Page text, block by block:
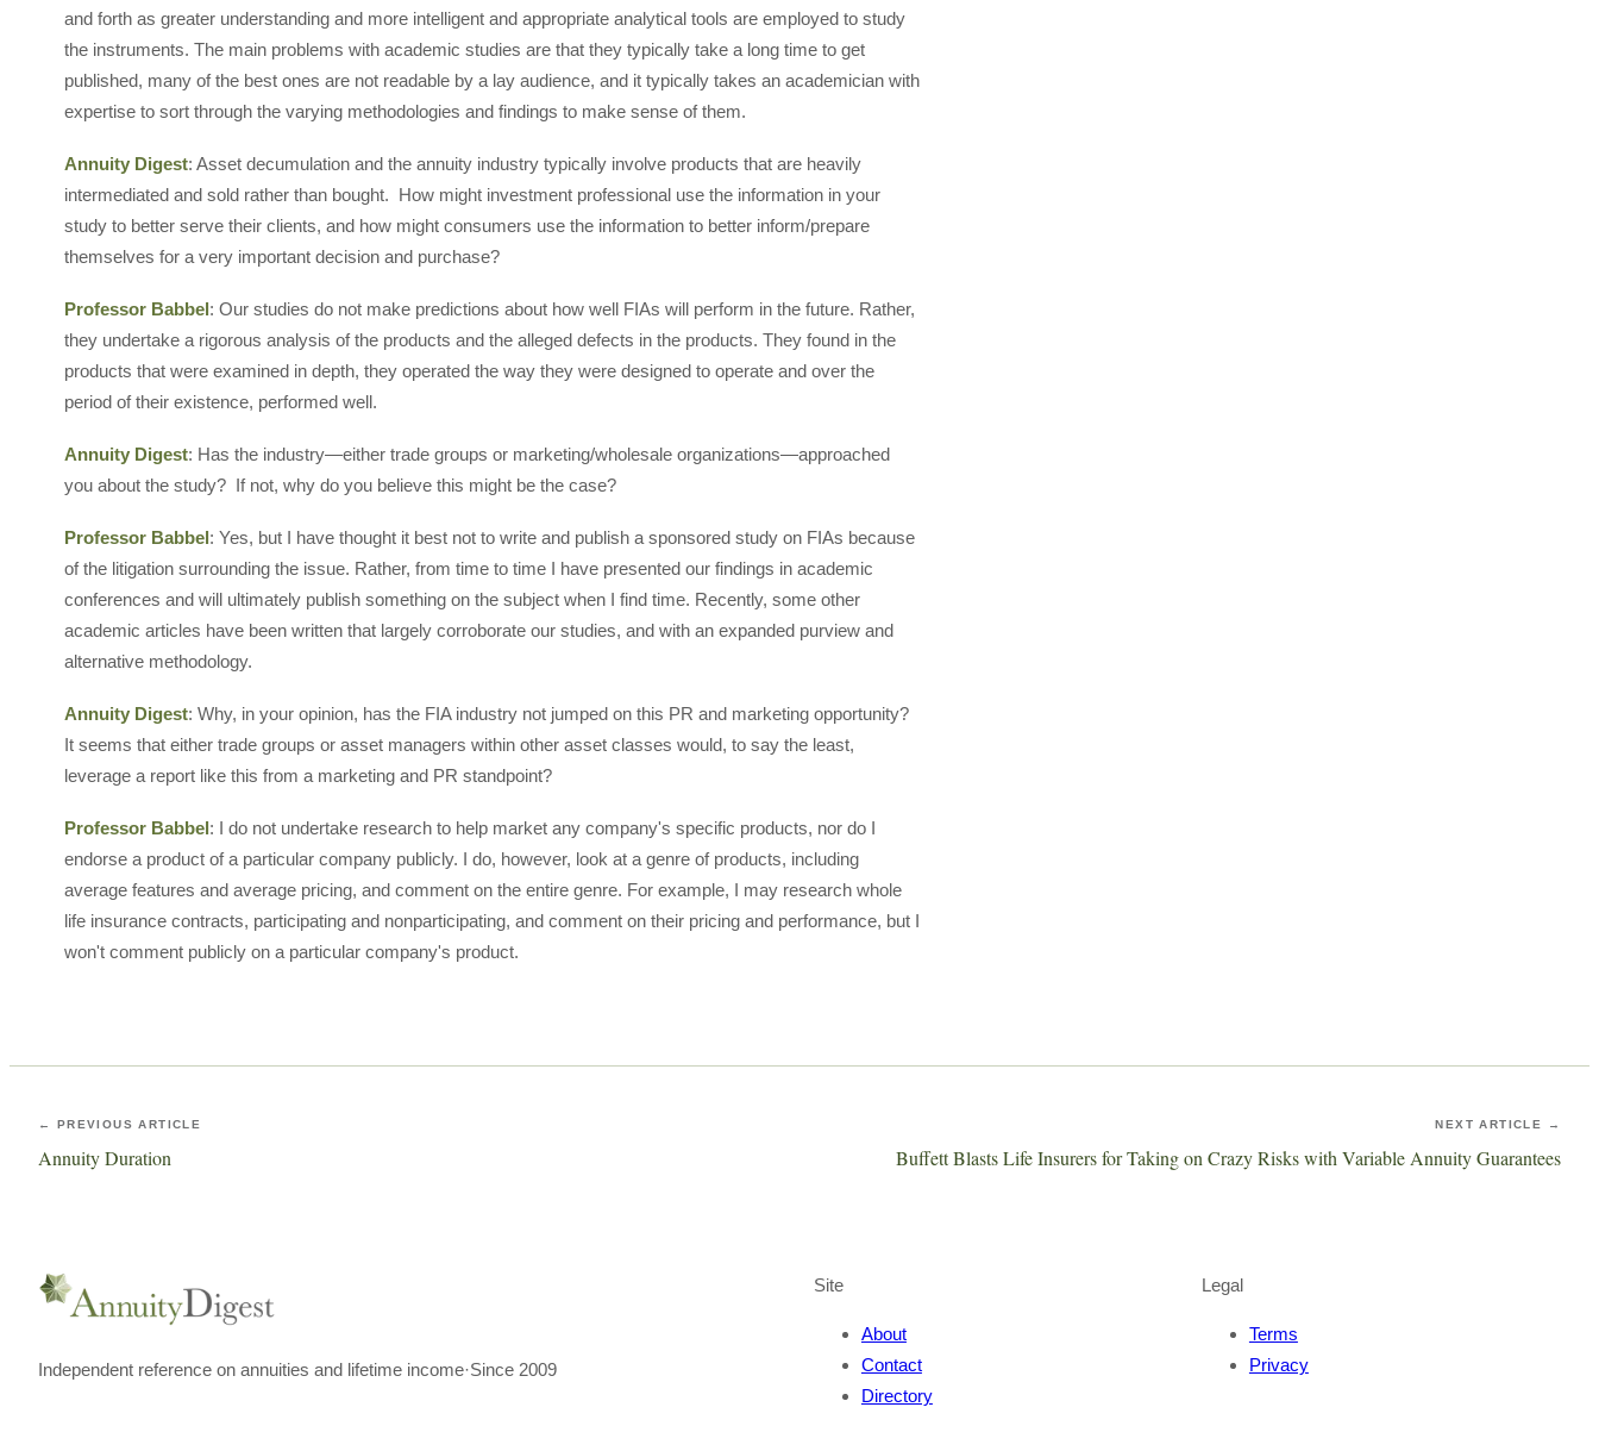
and forth as greater understanding and more intelligent and appropriate analytical tools are employed to study
the instruments. The main problems with academic studies are that they typically take a long time to get
published, many of the best ones are not readable by a lay audience, and it typically takes an academician with
expertise to sort through the varying methodologies and findings to make sense of them.
Annuity Digest: Asset decumulation and the annuity industry typically involve products that are heavily
intermediated and sold rather than bought. How might investment professional use the information in your
study to better serve their clients, and how might consumers use the information to better inform/prepare
themselves for a very important decision and purchase?
Professor Babbel: Our studies do not make predictions about how well FIAs will perform in the future. Rather,
they undertake a rigorous analysis of the products and the alleged defects in the products. They found in the
products that were examined in depth, they operated the way they were designed to operate and over the
period of their existence, performed well.
Annuity Digest: Has the industry—either trade groups or marketing/wholesale organizations—approached
you about the study? If not, why do you believe this might be the case?
Professor Babbel: Yes, but I have thought it best not to write and publish a sponsored study on FIAs because
of the litigation surrounding the issue. Rather, from time to time I have presented our findings in academic
conferences and will ultimately publish something on the subject when I find time. Recently, some other
academic articles have been written that largely corroborate our studies, and with an expanded purview and
alternative methodology.
Annuity Digest: Why, in your opinion, has the FIA industry not jumped on this PR and marketing opportunity?
It seems that either trade groups or asset managers within other asset classes would, to say the least,
leverage a report like this from a marketing and PR standpoint?
Professor Babbel: I do not undertake research to help market any company's specific products, nor do I
endorse a product of a particular company publicly. I do, however, look at a genre of products, including
average features and average pricing, and comment on the entire genre. For example, I may research whole
life insurance contracts, participating and nonparticipating, and comment on their pricing and performance, but I
won't comment publicly on a particular company's product.
← PREVIOUS ARTICLE
Annuity Duration
NEXT ARTICLE →
Buffett Blasts Life Insurers for Taking on Crazy Risks with Variable Annuity Guarantees
Independent reference on annuities and lifetime income·Since 2009
Site
About
Contact
Directory
Legal
Terms
Privacy